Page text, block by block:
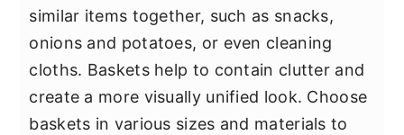
similar items together, such as snacks,
onions and potatoes, or even cleaning
cloths. Baskets help to contain clutter and
create a more visually unified look. Choose
baskets in various sizes and materials to